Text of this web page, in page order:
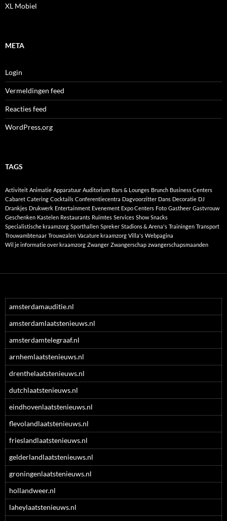
XL Mobiel
META
Login
Vermeldingen feed
Reacties feed
WordPress.org
TAGS
Activiteit Animatie Apparatuur Auditorium Bars & Lounges Brunch Business Centers
Cabaret Catering Cocktails Conferentiecentra Dagvoorzitter Dans Decoratie DJ
Drankjes Drukwerk Entertainment Evenement Expo Centers Foto Gastheer Gastvrouw
Geschenken Kastelen Restaurants Ruimtes Services Show Snacks
Specialistische kraamzorg Sporthallen Spreker Stadions & Arena's Trainingen Transport
Trouwambtenaar Trouwzalen Vacature kraamzorg Villa's Webpagina
Wil je informatie over kraamzorg Zwanger Zwangerschap zwangerschapsmaanden
amsterdamauditie.nl
amsterdamlaatstenieuws.nl
amsterdamtelegraaf.nl
arnhemlaatstenieuws.nl
drenthelaatstenieuws.nl
dutchlaatstenieuws.nl
eindhovenlaatstenieuws.nl
flevolandlaatstenieuws.nl
frieslandlaatstenieuws.nl
gelderlandlaatstenieuws.nl
groningenlaatstenieuws.nl
hollandweer.nl
laheylaatstenieuws.nl